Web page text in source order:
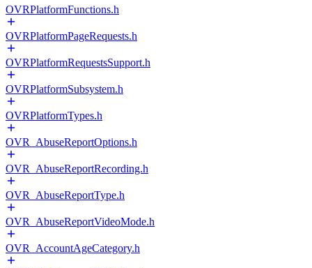
OVRPlatformFunctions.h
OVRPlatformPageRequests.h
OVRPlatformRequestsSupport.h
OVRPlatformSubsystem.h
OVRPlatformTypes.h
OVR_AbuseReportOptions.h
OVR_AbuseReportRecording.h
OVR_AbuseReportType.h
OVR_AbuseReportVideoMode.h
OVR_AccountAgeCategory.h